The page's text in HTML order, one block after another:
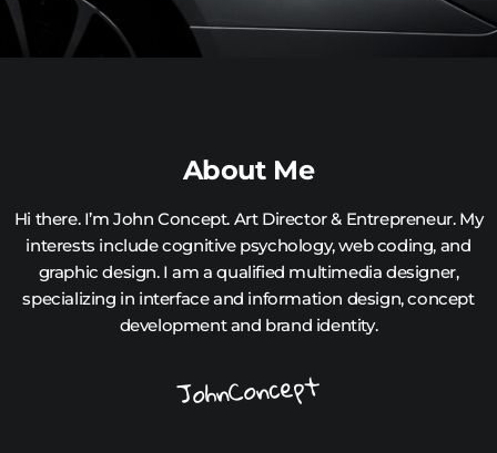
About Me
Hi there. I’m John Concept. Art Director & Entrepreneur. My
interests include cognitive psychology, web coding, and
graphic design. I am a qualified multimedia designer,
specializing in interface and information design, concept
development and brand identity.
JohnConcept